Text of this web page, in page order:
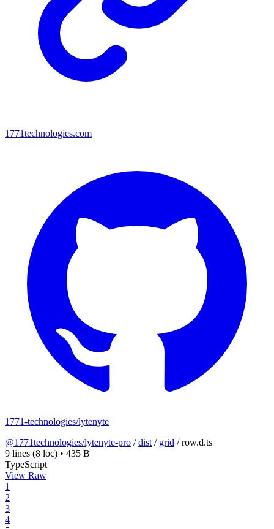
1771technologies.com
1771-technologies/lytenyte
@1771technologies/lytenyte-pro /dist / grid /row.d.ts
9 lines (8 loc) • 435 B
TypeScript
View Raw
1
2
3
4